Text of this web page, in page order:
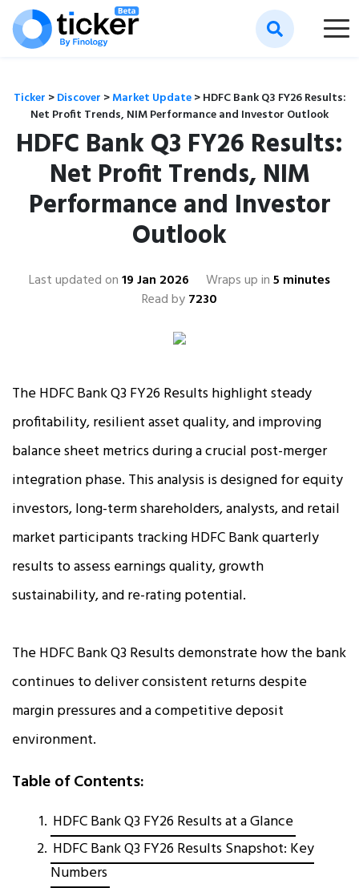
Ticker >Discover >Market Update>HDFC Bank Q3 FY26 Results:
Net Profit Trends, NIM Performance and Investor Outlook
HDFC Bank Q3 FY26 Results:
Net Profit Trends, NIM
Performance and Investor
Outlook
Last updated on19 Jan 2026 Wraps up in5 minutes
Read by7230
The HDFC Bank Q3 FY26 Results highlight steady
profitability, resilient asset quality, and improving
balance sheet metrics during a crucial post-merger
integration phase. This analysis is designed for equity
investors, long-term shareholders, analysts, and retail
market participants tracking HDFC Bank quarterly
results to assess earnings quality, growth
sustainability, and re-rating potential.
The HDFC Bank Q3 Results demonstrate how the bank
continues to deliver consistent returns despite
margin pressures and a competitive deposit
environment.
Table of Contents:
HDFC Bank Q3 FY26 Results at a Glance
HDFC Bank Q3 FY26 Results Snapshot: Key
Numbers